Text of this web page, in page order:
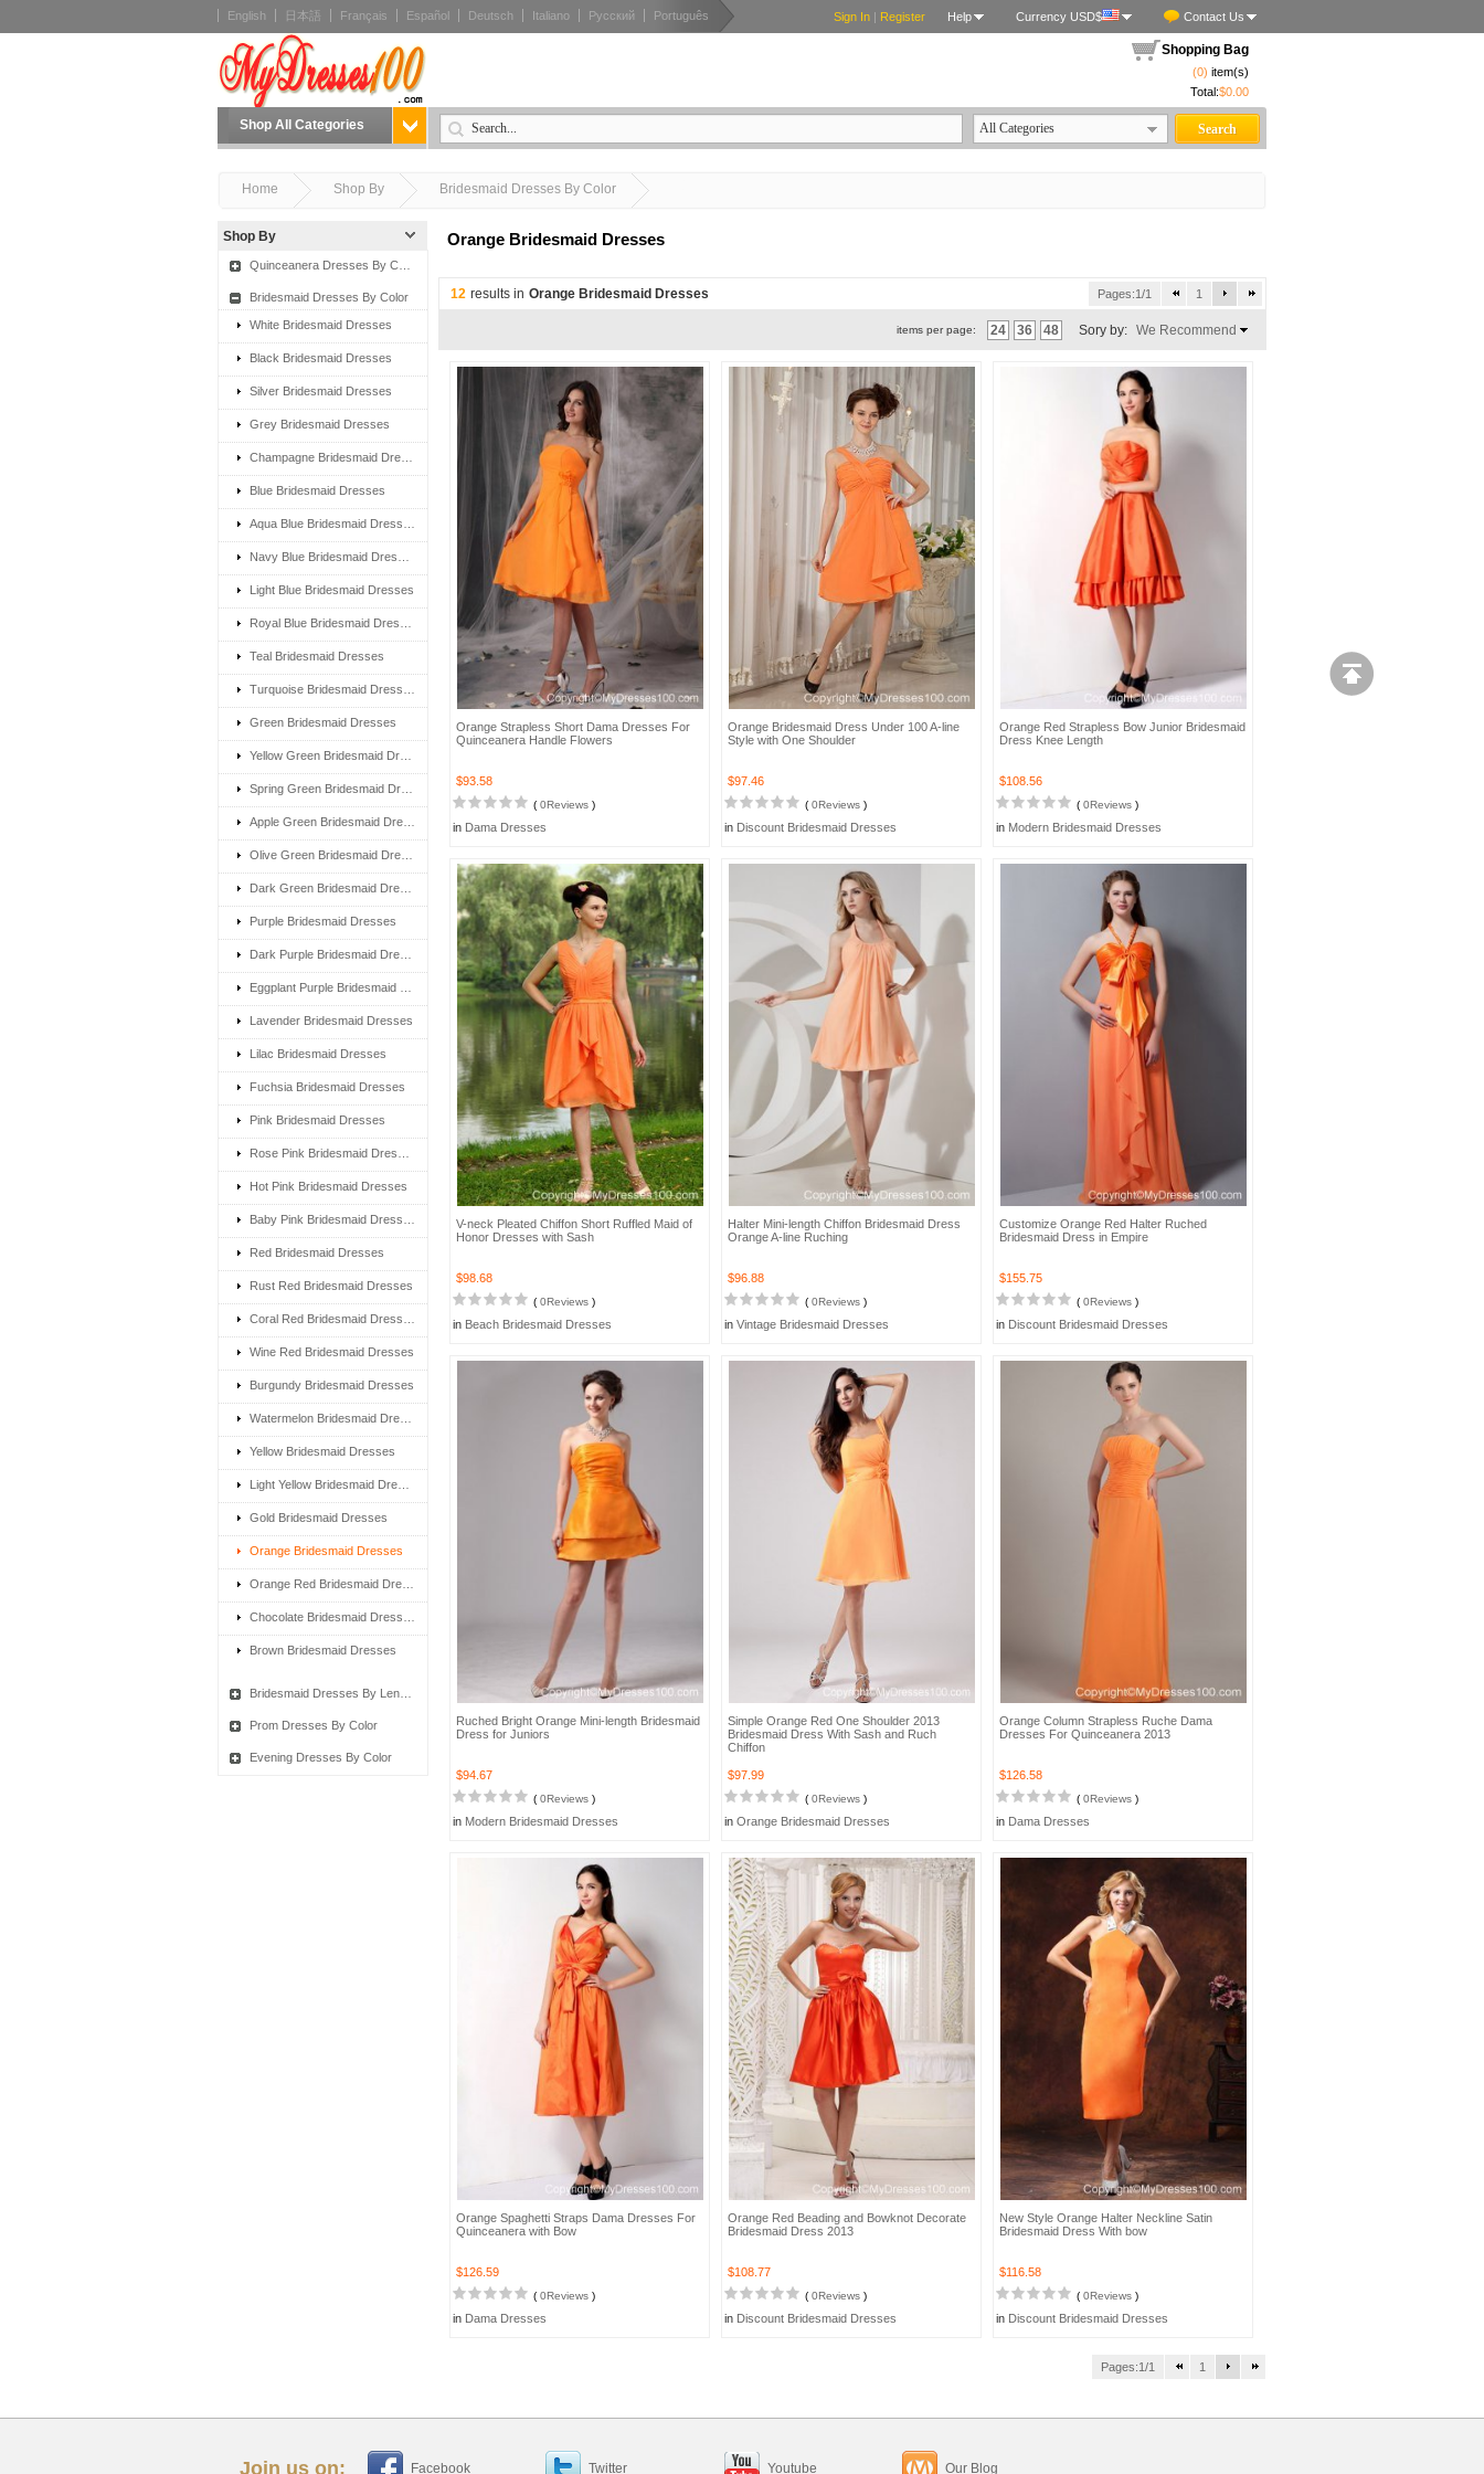
English 日本語 Français Español Deutsch Italiano Русский Português Sign In | Register Help Currency USD$ Contact Us
Shopping Bag
(0) item(s)
Total:$0.00
Shop All Categories
Home Shop By Bridesmaid Dresses By Color
Shop By
Bridesmaid Dresses By Color
White Bridesmaid Dresses
Black Bridesmaid Dresses
Silver Bridesmaid Dresses
Grey Bridesmaid Dresses
Blue Bridesmaid Dresses
Light Blue Bridesmaid Dresses
Teal Bridesmaid Dresses
Green Bridesmaid Dresses
Purple Bridesmaid Dresses
Lavender Bridesmaid Dresses
Lilac Bridesmaid Dresses
Fuchsia Bridesmaid Dresses
Pink Bridesmaid Dresses
Hot Pink Bridesmaid Dresses
Red Bridesmaid Dresses
Rust Red Bridesmaid Dresses
Wine Red Bridesmaid Dresses
Burgundy Bridesmaid Dresses
Yellow Bridesmaid Dresses
Gold Bridesmaid Dresses
Orange Bridesmaid Dresses
Brown Bridesmaid Dresses
Prom Dresses By Color
Evening Dresses By Color
Orange Bridesmaid Dresses
12 results in Orange Bridesmaid Dresses Pages:1/1 1
items per page: 24 36 48 Sory by: We Recommend
Orange Strapless Short Dama Dresses For
Quinceanera Handle Flowers
$93.58
( 0Reviews )
in Dama Dresses
Orange Bridesmaid Dress Under 100 A-line
Style with One Shoulder
$97.46
( 0Reviews )
in Discount Bridesmaid Dresses
Orange Red Strapless Bow Junior Bridesmaid
Dress Knee Length
$108.56
( 0Reviews )
in Modern Bridesmaid Dresses
V-neck Pleated Chiffon Short Ruffled Maid of
Honor Dresses with Sash
$98.68
( 0Reviews )
in Beach Bridesmaid Dresses
Halter Mini-length Chiffon Bridesmaid Dress
Orange A-line Ruching
$96.88
( 0Reviews )
in Vintage Bridesmaid Dresses
Customize Orange Red Halter Ruched
Bridesmaid Dress in Empire
$155.75
( 0Reviews )
in Discount Bridesmaid Dresses
Ruched Bright Orange Mini-length Bridesmaid
Dress for Juniors
$94.67
( 0Reviews )
in Modern Bridesmaid Dresses
Simple Orange Red One Shoulder 2013
Bridesmaid Dress With Sash and Ruch
Chiffon
$97.99
( 0Reviews )
in Orange Bridesmaid Dresses
Orange Column Strapless Ruche Dama
Dresses For Quinceanera 2013
$126.58
( 0Reviews )
in Dama Dresses
Orange Spaghetti Straps Dama Dresses For
Quinceanera with Bow
$126.59
( 0Reviews )
in Dama Dresses
Orange Red Beading and Bowknot Decorate
Bridesmaid Dress 2013
$108.77
( 0Reviews )
in Discount Bridesmaid Dresses
New Style Orange Halter Neckline Satin
Bridesmaid Dress With bow
$116.58
( 0Reviews )
in Discount Bridesmaid Dresses
Pages:1/1 1
Join us on: Facebook Twitter Youtube Our Blog